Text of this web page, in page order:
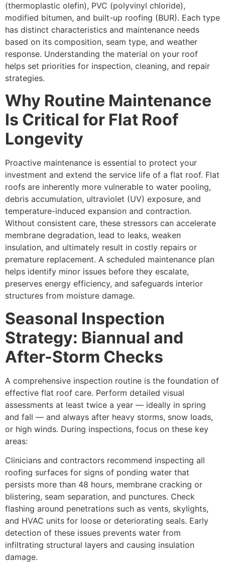
(thermoplastic olefin), PVC (polyvinyl chloride),
modified bitumen, and built-up roofing (BUR). Each type
has distinct characteristics and maintenance needs
based on its composition, seam type, and weather
response. Understanding the material on your roof
helps set priorities for inspection, cleaning, and repair
strategies.
Why Routine Maintenance
Is Critical for Flat Roof
Longevity
Proactive maintenance is essential to protect your
investment and extend the service life of a flat roof. Flat
roofs are inherently more vulnerable to water pooling,
debris accumulation, ultraviolet (UV) exposure, and
temperature-induced expansion and contraction.
Without consistent care, these stressors can accelerate
membrane degradation, lead to leaks, weaken
insulation, and ultimately result in costly repairs or
premature replacement. A scheduled maintenance plan
helps identify minor issues before they escalate,
preserves energy efficiency, and safeguards interior
structures from moisture damage.
Seasonal Inspection
Strategy: Biannual and
After-Storm Checks
A comprehensive inspection routine is the foundation of
effective flat roof care. Perform detailed visual
assessments at least twice a year — ideally in spring
and fall — and always after heavy storms, snow loads,
or high winds. During inspections, focus on these key
areas:
Clinicians and contractors recommend inspecting all
roofing surfaces for signs of ponding water that
persists more than 48 hours, membrane cracking or
blistering, seam separation, and punctures. Check
flashing around penetrations such as vents, skylights,
and HVAC units for loose or deteriorating seals. Early
detection of these issues prevents water from
infiltrating structural layers and causing insulation
damage.